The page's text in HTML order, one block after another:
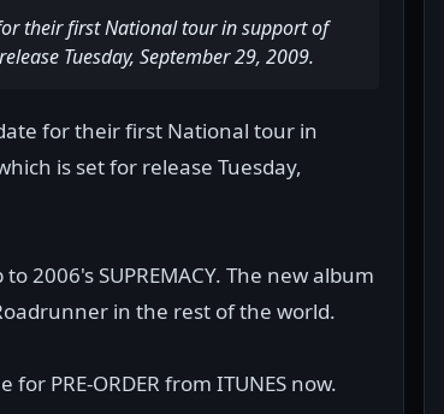
their first National tour in support of
Tuesday, September 29, 2009.
for their first National tour in
is set for release Tuesday,
2006's SUPREMACY. The new album
in the rest of the world.
PRE-ORDER from ITUNES now.